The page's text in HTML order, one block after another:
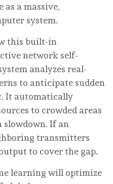
a massive,
system.
this built-in
network self-
analyzes real-
to anticipate sudden
It automatically
to crowded areas
slowdown. If an
transmitters
to cover the gap.
learning will optimize